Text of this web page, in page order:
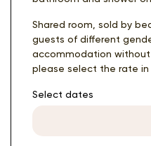
Shared room, sold by
guests of different
accommodation without
please select the rate in
Select dates